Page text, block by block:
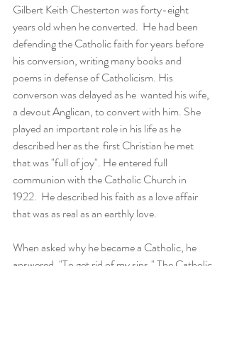
Gilbert Keith Chesterton was forty-eight
years old when he converted.  He had been
defending the Catholic faith for years before
his conversion, writing many books and
poems in defense of Catholicism. His
converson was delayed as he  wanted his wife,
a devout Anglican, to convert with him. She
played an important role in his life as he
described her as the  first Christian he met
that was "full of joy". He entered full
communion with the Catholic Church in
1922.  He described his faith as a love affair
that was as real as an earthly love.
When asked why he became a Catholic, he
answered, "To get rid of my sins." The Catholic